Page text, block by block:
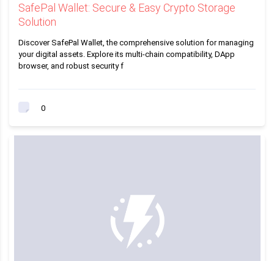
SafePal Wallet: Secure & Easy Crypto Storage
Solution
Discover SafePal Wallet, the comprehensive solution for managing
your digital assets. Explore its multi-chain compatibility, DApp
browser, and robust security f
0